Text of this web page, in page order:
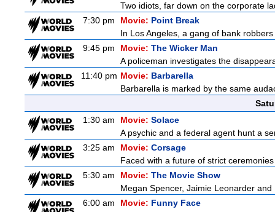
Two idiots, far down on the corporate
7:30 pm
Movie: Point Break
In Los Angeles, a gang of bank
9:45 pm
Movie: The Wicker Man
A policeman investigates the
11:40 pm Movie: Barbarella
Barbarella is marked by the same
1:30 am
Movie: Solace
A psychic and a federal agent hunt a
3:25 am
Movie: Corsage
Faced with a future of strict
5:30 am
Movie: The Movie Show
Megan Spencer, Jaimie Leonarder
6:00 am
Movie: Funny Face